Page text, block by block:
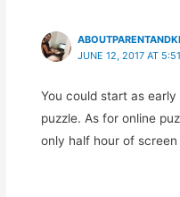
JUNE 12, 2017 AT
You could start as
puzzle. As for online
only half hour of screen